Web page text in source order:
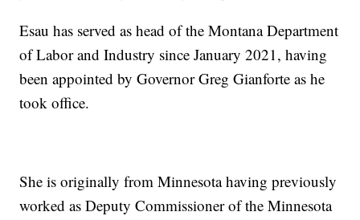
Esau has served as head of the Montana Department
of Labor and Industry since January 2021, having
been appointed by Governor Greg Gianforte as he
took office.
She is originally from Minnesota having previously
worked as Deputy Commissioner of the Minnesota